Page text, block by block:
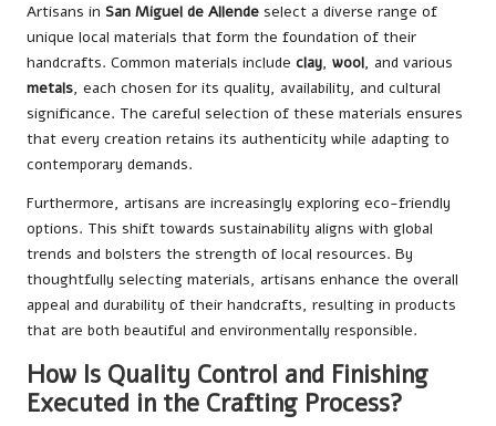
Artisans in San Miguel de Allende select a diverse range of
unique local materials that form the foundation of their
handcrafts. Common materials include clay, wool, and various
metals, each chosen for its quality, availability, and cultural
significance. The careful selection of these materials ensures
that every creation retains its authenticity while adapting to
contemporary demands.
Furthermore, artisans are increasingly exploring eco-friendly
options. This shift towards sustainability aligns with global
trends and bolsters the strength of local resources. By
thoughtfully selecting materials, artisans enhance the overall
appeal and durability of their handcrafts, resulting in products
that are both beautiful and environmentally responsible.
How Is Quality Control and Finishing
Executed in the Crafting Process?